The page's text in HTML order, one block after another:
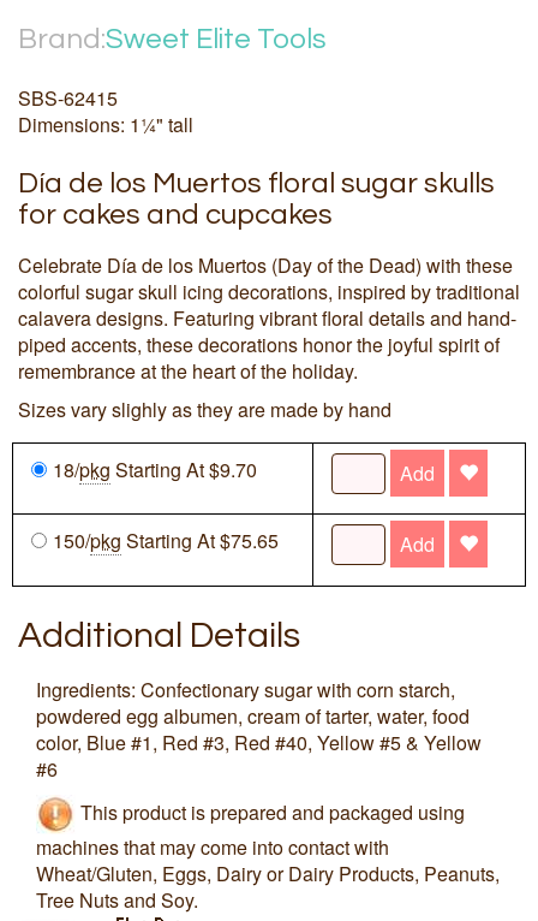
Brand:Sweet Elite Tools
SBS-62415
Dimensions: 1¼" tall
Día de los Muertos floral sugar skulls
for cakes and cupcakes
Celebrate Día de los Muertos (Day of the Dead) with these
colorful sugar skull icing decorations, inspired by traditional
calavera designs. Featuring vibrant floral details and hand-
piped accents, these decorations honor the joyful spirit of
remembrance at the heart of the holiday.
Sizes vary slighly as they are made by hand
18/pkg Starting At $9.70 Add
150/pkg Starting At $75.65 Add
Additional Details
Ingredients: Confectionary sugar with corn starch,
powdered egg albumen, cream of tarter, water, food
color, Blue #1, Red #3, Red #40, Yellow #5 & Yellow
#6
This product is prepared and packaged using
machines that may come into contact with
Wheat/Gluten, Eggs, Dairy or Dairy Products, Peanuts,
Tree Nuts and Soy.